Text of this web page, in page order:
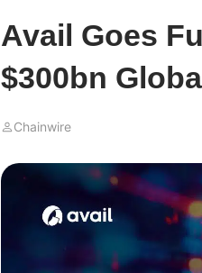
Avail Goes
$300bn
Chainwire